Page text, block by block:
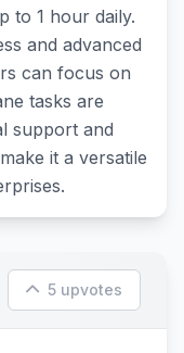
to 1 hour daily.
and advanced
can focus on
tasks are
support and
it a versatile
5 upvotes